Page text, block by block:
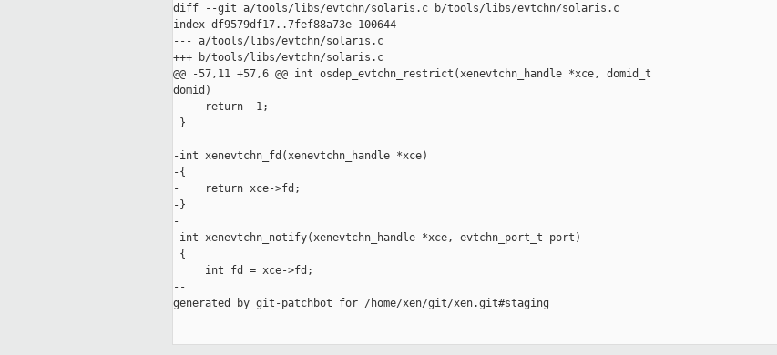
diff --git a/tools/libs/evtchn/solaris.c b/tools/libs/evtchn/solaris.c
index df9579df17..7fef88a73e 100644
--- a/tools/libs/evtchn/solaris.c
+++ b/tools/libs/evtchn/solaris.c
@@ -57,11 +57,6 @@ int osdep_evtchn_restrict(xenevtchn_handle *xce, domid_t
domid)
     return -1;
}
-int xenevtchn_fd(xenevtchn_handle *xce)
-{
-    return xce->fd;
-}
-
int xenevtchn_notify(xenevtchn_handle *xce, evtchn_port_t port)
{
     int fd = xce->fd;
--
generated by git-patchbot for /home/xen/git/xen.git#staging